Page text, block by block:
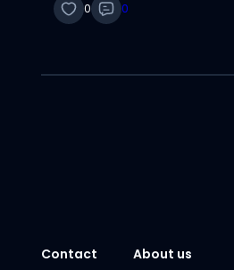
0 0
Contact
About us